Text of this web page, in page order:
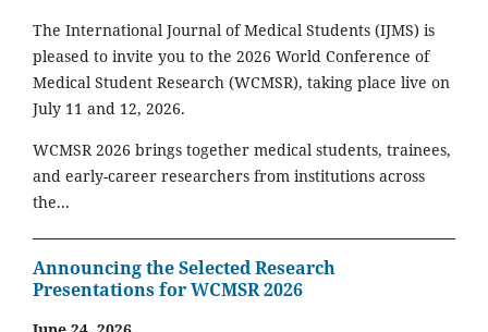
The International Journal of Medical Students (IJMS) is
pleased to invite you to the 2026 World Conference of
Medical Student Research (WCMSR), taking place live on
July 11 and 12, 2026.
WCMSR 2026 brings together medical students, trainees,
and early-career researchers from institutions across
the...
Announcing the Selected Research
Presentations for WCMSR 2026